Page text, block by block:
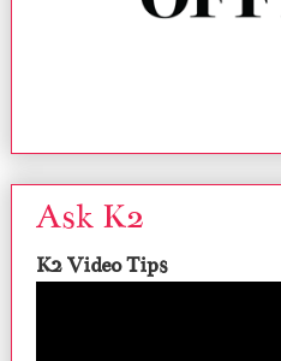
Ask K2
K2 Video Tips